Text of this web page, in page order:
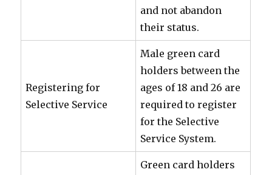
and not abandon
their status.
Registering for
Selective Service
Male green card
holders between the
ages of 18 and 26 are
required to register
for the Selective
Service System.
Green card holders